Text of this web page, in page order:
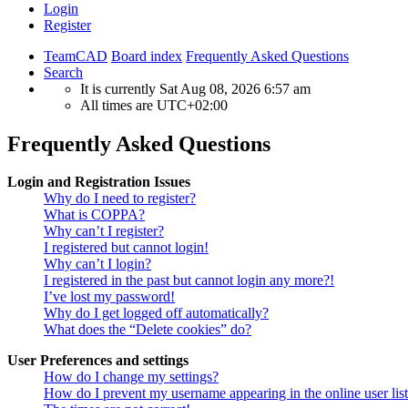
Login
Register
TeamCAD Board index Frequently Asked Questions
Search
It is currently Sat Aug 08, 2026 6:57 am
All times are UTC+02:00
Frequently Asked Questions
Login and Registration Issues
Why do I need to register?
What is COPPA?
Why can’t I register?
I registered but cannot login!
Why can’t I login?
I registered in the past but cannot login any more?!
I’ve lost my password!
Why do I get logged off automatically?
What does the “Delete cookies” do?
User Preferences and settings
How do I change my settings?
How do I prevent my username appearing in the online user